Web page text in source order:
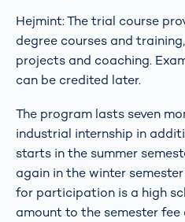
Hejmint: The trial course
degree courses and
projects and coaching.
can be credited later.
The program lasts seven
industrial internship in
starts in the summer
again in the winter
for participation is a high
amount to the semester